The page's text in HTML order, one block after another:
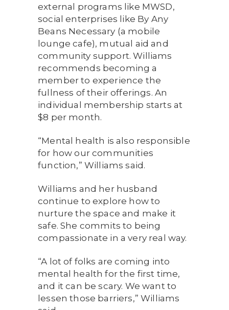
external programs like MWSD,
social enterprises like By Any
Beans Necessary (a mobile
lounge cafe), mutual aid and
community support. Williams
recommends becoming a
member to experience the
fullness of their offerings. An
individual membership starts at
$8 per month.
“Mental health is also responsible
for how our communities
function,” Williams said.
Williams and her husband
continue to explore how to
nurture the space and make it
safe. She commits to being
compassionate in a very real way.
“A lot of folks are coming into
mental health for the first time,
and it can be scary. We want to
lessen those barriers,” Williams